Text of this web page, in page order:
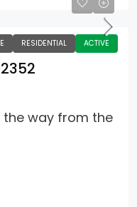
RESIDENTIAL ACTIVE
the way from the